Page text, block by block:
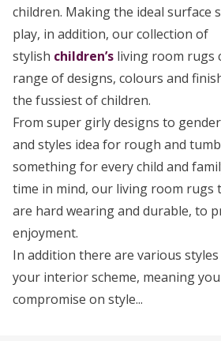
children. Making the ideal surface
play, in addition, our collection of
stylish children’s living room rugs
range of designs, colours and
the fussiest of children.
From super girly designs to
and styles idea for rough and
something for every child and
time in mind, our living room rugs
are hard wearing and durable, to
enjoyment.
In addition there are various
your interior scheme, meaning you
compromise on style...